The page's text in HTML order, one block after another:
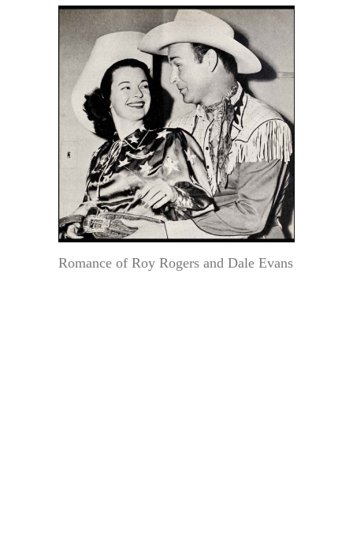
Romance of Roy Rogers and Dale Evans